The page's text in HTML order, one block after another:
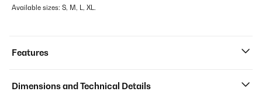
Available sizes: S, M, L, XL.
Features
Dimensions and Technical Details